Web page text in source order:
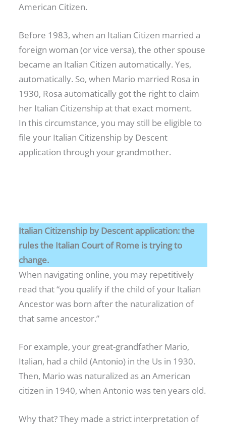
American Citizen.
Before 1983, when an Italian Citizen married a
foreign woman (or vice versa), the other spouse
became an Italian Citizen automatically. Yes,
automatically. So, when Mario married Rosa in
1930, Rosa automatically got the right to claim
her Italian Citizenship at that exact moment.
In this circumstance, you may still be eligible to
file your Italian Citizenship by Descent
application through your grandmother.
Italian Citizenship by Descent application: the
rules the Italian Court of Rome is trying to
change.
When navigating online, you may repetitively
read that “you qualify if the child of your Italian
Ancestor was born after the naturalization of
that same ancestor.”
For example, your great-grandfather Mario,
Italian, had a child (Antonio) in the Us in 1930.
Then, Mario was naturalized as an American
citizen in 1940, when Antonio was ten years old.
Why that? They made a strict interpretation of